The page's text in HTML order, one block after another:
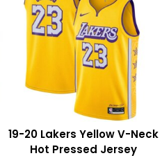
19-20 Lakers Yellow V-Neck
Hot Pressed Jersey